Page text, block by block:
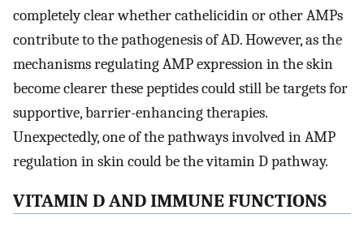
completely clear whether cathelicidin or other AMPs
contribute to the pathogenesis of AD. However, as the
mechanisms regulating AMP expression in the skin
become clearer these peptides could still be targets for
supportive, barrier-enhancing therapies.
Unexpectedly, one of the pathways involved in AMP
regulation in skin could be the vitamin D pathway.
VITAMIN D AND IMMUNE FUNCTIONS